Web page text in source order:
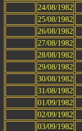
24/08/1982
25/08/1982
26/08/1982
27/08/1982
28/08/1982
29/08/1982
30/08/1982
31/08/1982
01/09/1982
02/09/1982
03/09/1982